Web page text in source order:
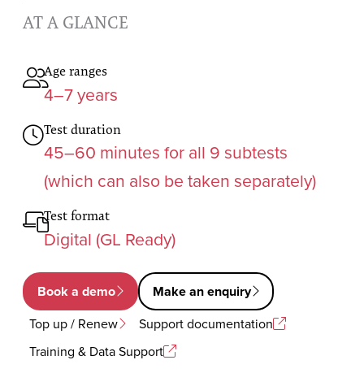
AT A GLANCE
Age ranges
4–7 years
Test duration
45–60 minutes for all 9 subtests
(which can also be taken separately)
Test format
Digital (GL Ready)
Book a demo Make an enquiry
Top up / Renew
Support documentation
Training & Data Support